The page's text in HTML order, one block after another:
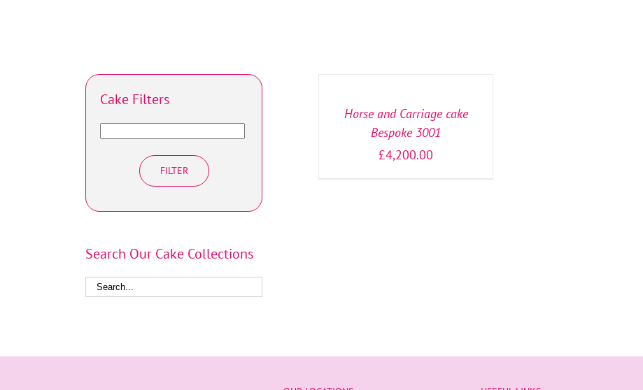
Horse and Carriage cake
Bespoke 3001
£4,200.00
Cake Filters
FILTER
Search Our Cake Collections